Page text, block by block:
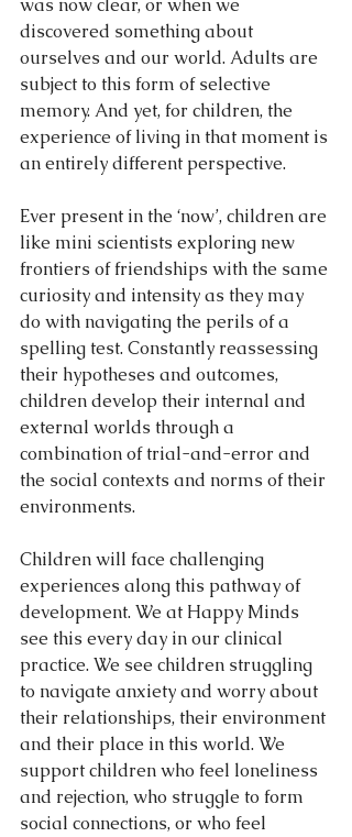
was now clear, or when we
discovered something about
ourselves and our world. Adults are
subject to this form of selective
memory. And yet, for children, the
experience of living in that moment is
an entirely different perspective.
Ever present in the ‘now’, children are
like mini scientists exploring new
frontiers of friendships with the same
curiosity and intensity as they may
do with navigating the perils of a
spelling test. Constantly reassessing
their hypotheses and outcomes,
children develop their internal and
external worlds through a
combination of trial-and-error and
the social contexts and norms of their
environments.
Children will face challenging
experiences along this pathway of
development. We at Happy Minds
see this every day in our clinical
practice. We see children struggling
to navigate anxiety and worry about
their relationships, their environment
and their place in this world. We
support children who feel loneliness
and rejection, who struggle to form
social connections, or who feel